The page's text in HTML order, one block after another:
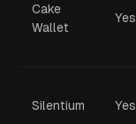
Cake
Wallet
Yes
Silentium Yes